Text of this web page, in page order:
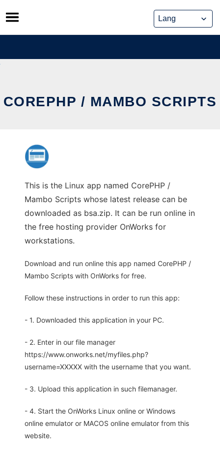
Skip
to
content
COREPHP / MAMBO SCRIPTS
This is the Linux app named CorePHP /
Mambo Scripts whose latest release can be
downloaded as bsa.zip. It can be run online in
the free hosting provider OnWorks for
workstations.
Download and run online this app named CorePHP /
Mambo Scripts with OnWorks for free.
Follow these instructions in order to run this app:
- 1. Downloaded this application in your PC.
- 2. Enter in our file manager
https://www.onworks.net/myfiles.php?
username=XXXXX with the username that you want.
- 3. Upload this application in such filemanager.
- 4. Start the OnWorks Linux online or Windows
online emulator or MACOS online emulator from this
website.